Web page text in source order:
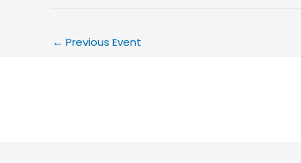
← Previous Event